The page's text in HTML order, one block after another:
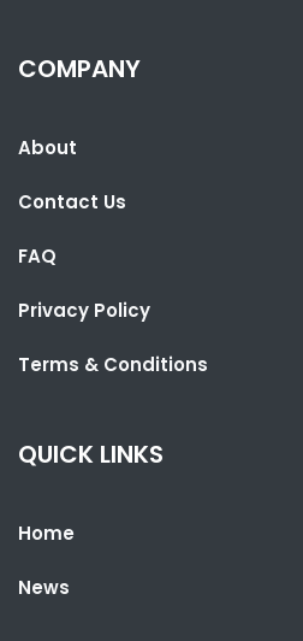
LESOTHO PARLIAMENT SPEAKER
NATIONAL NEWS
COMPANY
About
Contact Us
FAQ
Privacy Policy
Terms & Conditions
QUICK LINKS
Home
News